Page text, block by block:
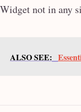
Widget not in any
ALSO SEE: